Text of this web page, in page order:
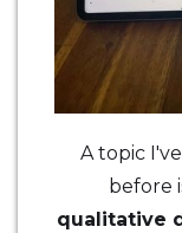
A topic
before
qualitative